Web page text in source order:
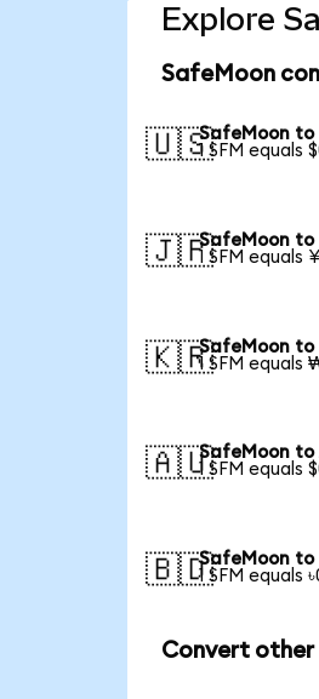
Explore
SafeMoon
🇺🇸SafeMoon to
1 SFM equals
🇯🇵SafeMoon to
1 SFM equals
🇰🇷SafeMoon to
1 SFM equals
🇦🇺SafeMoon
1 SFM equals
🇧🇩SafeMoon to
1 SFM equals
Convert